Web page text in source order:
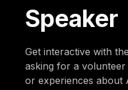
Speaker
Get interactive with
asking for a
or experiences about